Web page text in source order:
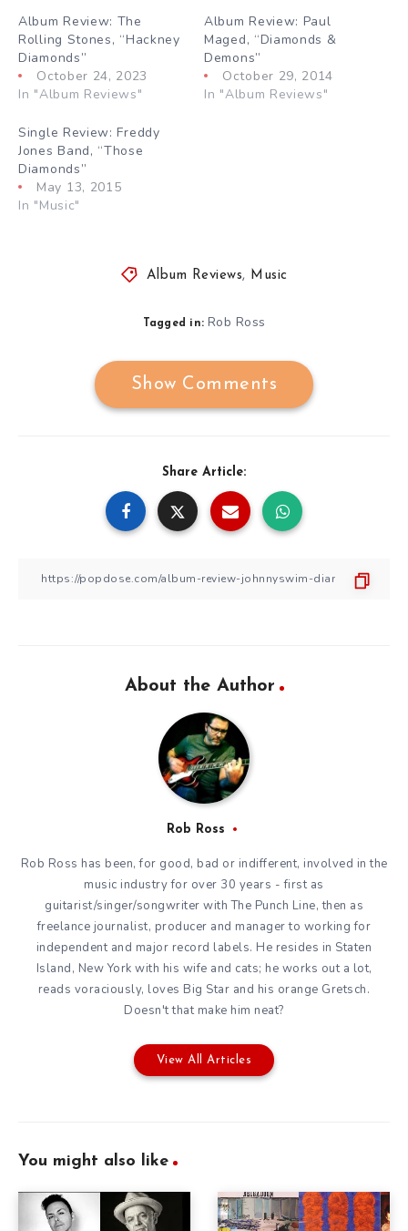
Album Review: The
Rolling Stones, “Hackney
Diamonds”
October 24, 2023
In "Album Reviews"
Album Review: Paul
Maged, “Diamonds &
Demons”
October 29, 2014
In "Album Reviews"
Single Review: Freddy
Jones Band, “Those
Diamonds”
May 13, 2015
In "Music"
Album Reviews, Music
Tagged in: Rob Ross
Show Comments
Share Article:
About the Author
Rob Ross
Rob Ross has been, for good, bad or indifferent, involved in the
music industry for over 30 years - first as
guitarist/singer/songwriter with The Punch Line, then as
freelance journalist, producer and manager to working for
independent and major record labels. He resides in Staten
Island, New York with his wife and cats; he works out a lot,
reads voraciously, loves Big Star and his orange Gretsch.
Doesn't that make him neat?
View All Articles
You might also like